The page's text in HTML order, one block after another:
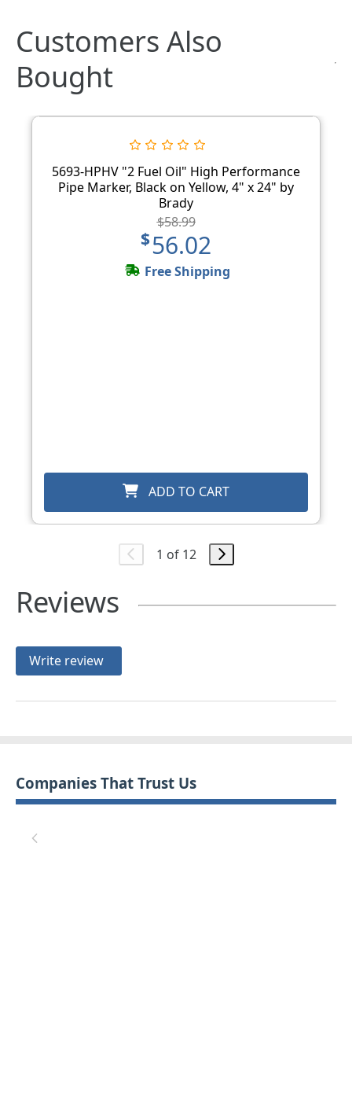
Customers Also
Bought
5693-HPHV "2 Fuel Oil" High Performance
Pipe Marker, Black on Yellow, 4" x 24" by
Brady
$58.99
$56.02
Free Shipping
ADD TO CART
1 of 12
Reviews
Write review
Companies That Trust Us